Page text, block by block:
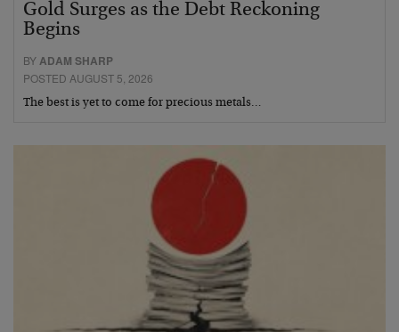
Gold Surges as the Debt Reckoning
Begins
BYADAM SHARP
POSTED AUGUST 5, 2026
The best is yet to come for precious metals…